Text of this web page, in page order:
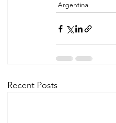
Argentina
Recent Posts